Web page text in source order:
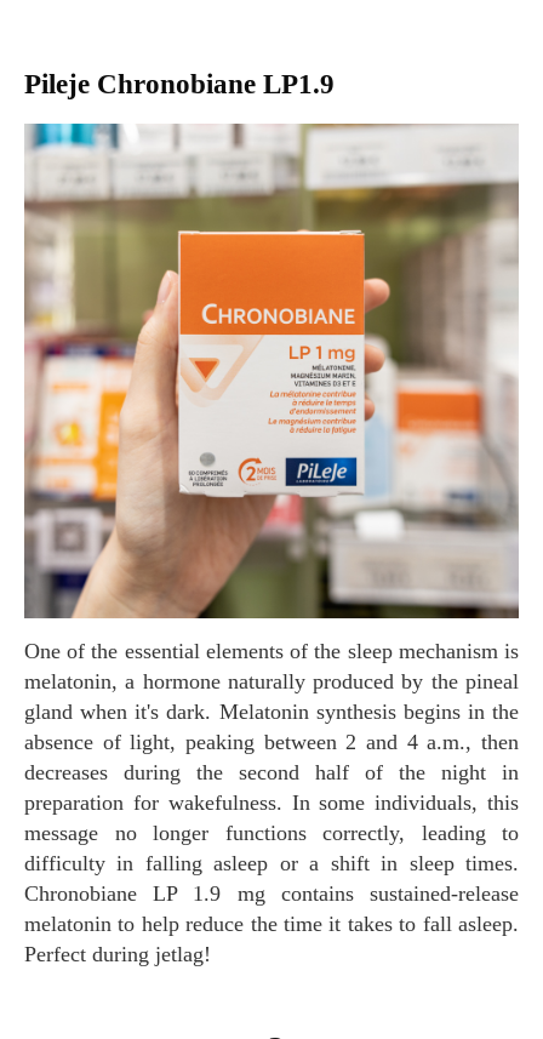
Pileje Chronobiane LP1.9
One of the essential elements of the sleep mechanism is
melatonin, a hormone naturally produced by the pineal
gland when it's dark. Melatonin synthesis begins in the
absence of light, peaking between 2 and 4 a.m., then
decreases during the second half of the night in
preparation for wakefulness. In some individuals, this
message no longer functions correctly, leading to
difficulty in falling asleep or a shift in sleep times.
Chronobiane LP 1.9 mg contains sustained-release
melatonin to help reduce the time it takes to fall asleep.
Perfect during jetlag!